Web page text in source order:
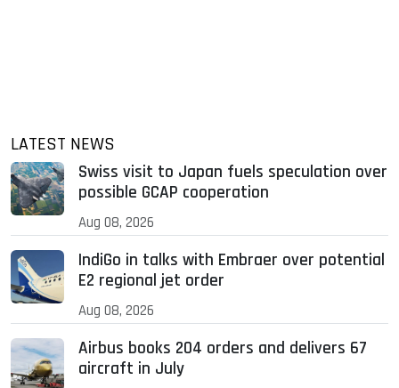
LATEST NEWS
Swiss visit to Japan fuels speculation over
possible GCAP cooperation
Aug 08, 2026
IndiGo in talks with Embraer over potential
E2 regional jet order
Aug 08, 2026
Airbus books 204 orders and delivers 67
aircraft in July